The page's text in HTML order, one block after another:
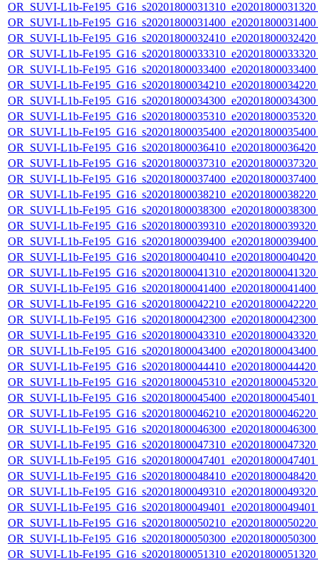
OR_SUVI-L1b-
OR_SUVI-L1b-
OR_SUVI-L1b-
OR_SUVI-L1b-
OR_SUVI-L1b-
OR_SUVI-L1b-
OR_SUVI-L1b-
OR_SUVI-L1b-
OR_SUVI-L1b-
OR_SUVI-L1b-
OR_SUVI-L1b-
OR_SUVI-L1b-
OR_SUVI-L1b-
OR_SUVI-L1b-
OR_SUVI-L1b-
OR_SUVI-L1b-
OR_SUVI-L1b-
OR_SUVI-L1b-
OR_SUVI-L1b-
OR_SUVI-L1b-
OR_SUVI-L1b-
OR_SUVI-L1b-
OR_SUVI-L1b-
OR_SUVI-L1b-
OR_SUVI-L1b-
OR_SUVI-L1b-
OR_SUVI-L1b-
OR_SUVI-L1b-
OR_SUVI-L1b-
OR_SUVI-L1b-
OR_SUVI-L1b-
OR_SUVI-L1b-
OR_SUVI-L1b-
OR_SUVI-L1b-
OR_SUVI-L1b-
OR_SUVI-L1b-